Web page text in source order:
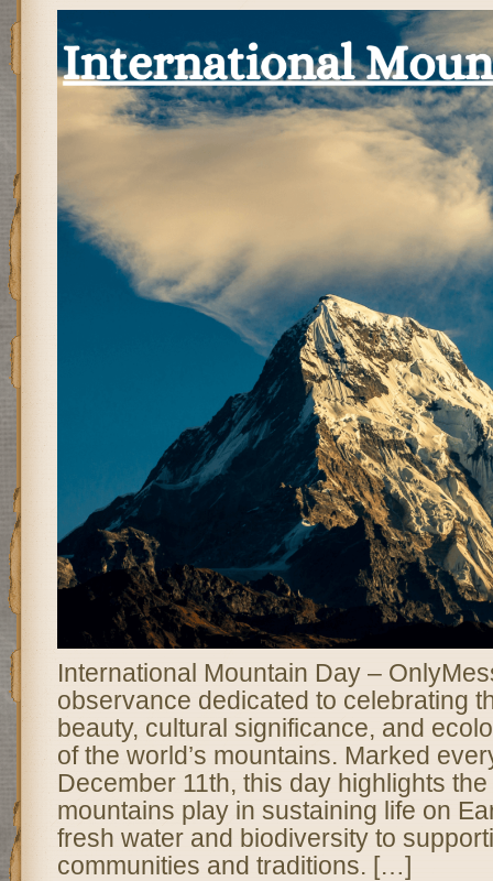
International Mountain Day –
observance dedicated to celebrating
beauty, cultural significance, and
of the world’s mountains. Marked
December 11th, this day highlights
mountains play in sustaining life on
fresh water and biodiversity to
communities and traditions. […]